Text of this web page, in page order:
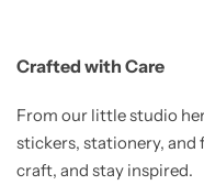
Crafted with Care
From our little studio
stickers, stationery, and
craft, and stay inspired.